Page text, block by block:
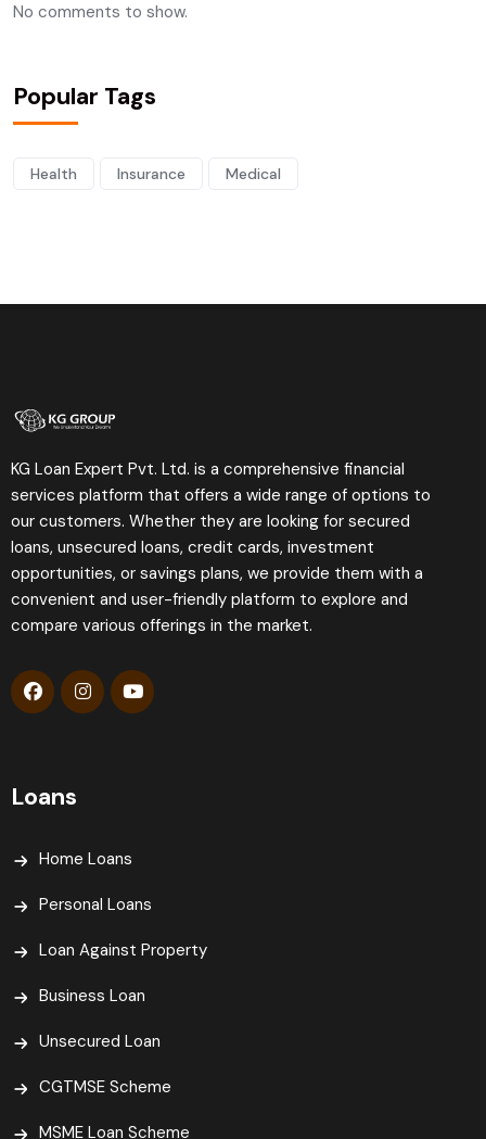
No comments to show.
Popular Tags
Health Insurance Medical
KG Loan Expert Pvt. Ltd. is a comprehensive financial
services platform that offers a wide range of options to
our customers. Whether they are looking for secured
loans, unsecured loans, credit cards, investment
opportunities, or savings plans, we provide them with a
convenient and user-friendly platform to explore and
compare various offerings in the market.
Loans
Home Loans
Personal Loans
Loan Against Property
Business Loan
Unsecured Loan
CGTMSE Scheme
MSME Loan Scheme